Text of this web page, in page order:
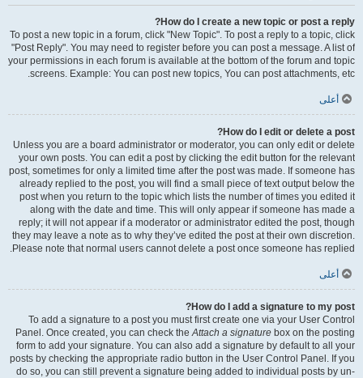
How do I create a new topic or post a reply?
To post a new topic in a forum, click "New Topic". To post a reply to a topic, click
"Post Reply". You may need to register before you can post a message. A list of
your permissions in each forum is available at the bottom of the forum and topic
screens. Example: You can post new topics, You can post attachments, etc.
أعلى
How do I edit or delete a post?
Unless you are a board administrator or moderator, you can only edit or delete
your own posts. You can edit a post by clicking the edit button for the relevant
post, sometimes for only a limited time after the post was made. If someone has
already replied to the post, you will find a small piece of text output below the
post when you return to the topic which lists the number of times you edited it
along with the date and time. This will only appear if someone has made a
reply; it will not appear if a moderator or administrator edited the post, though
they may leave a note as to why they’ve edited the post at their own discretion.
Please note that normal users cannot delete a post once someone has replied.
أعلى
How do I add a signature to my post?
To add a signature to a post you must first create one via your User Control
Panel. Once created, you can check theAttach a signature box on the posting
form to add your signature. You can also add a signature by default to all your
posts by checking the appropriate radio button in the User Control Panel. If you
do so, you can still prevent a signature being added to individual posts by un-